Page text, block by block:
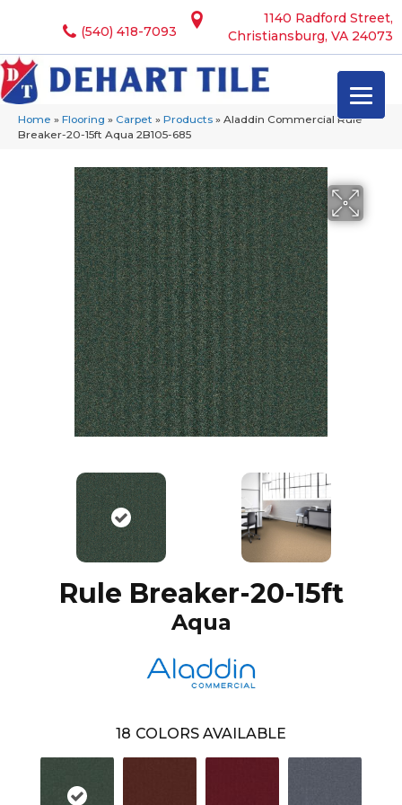
1140 Radford Street,
Christiansburg, VA 24073
(540) 418-7093
Home » Flooring » Carpet » Products » Aladdin Commercial Rule
Breaker-20-15ft Aqua 2B105-685
Rule Breaker-20-15ft
Aqua
18 COLORS AVAILABLE